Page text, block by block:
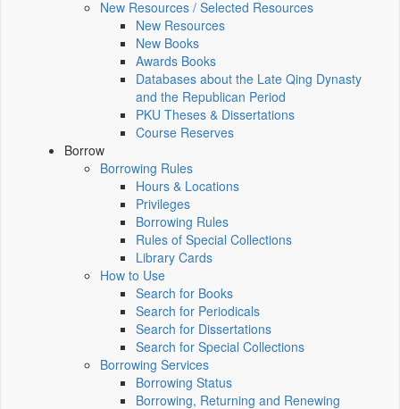
New Resources / Selected Resources
New Resources
New Books
Awards Books
Databases about the Late Qing Dynasty
and the Republican Period
PKU Theses & Dissertations
Course Reserves
Borrow
Borrowing Rules
Hours & Locations
Privileges
Borrowing Rules
Rules of Special Collections
Library Cards
How to Use
Search for Books
Search for Periodicals
Search for Dissertations
Search for Special Collections
Borrowing Services
Borrowing Status
Borrowing, Returning and Renewing